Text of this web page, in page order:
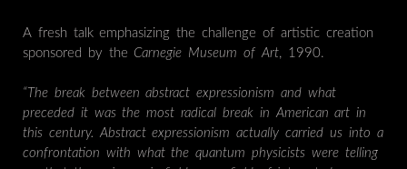
A fresh talk emphasizing the challenge of artistic creation
sponsored by the Carnegie Museum of Art, 1990.
“The break between abstract expressionism and what
preceded it was the most radical break in American art in
this century. Abstract expressionism actually carried us into a
confrontation with what the quantum physicists were telling